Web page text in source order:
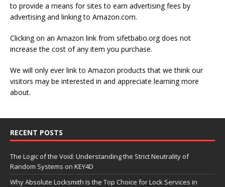
to provide a means for sites to earn advertising fees by
advertising and linking to Amazon.com.
Clicking on an Amazon link from sifetbabo.org does not
increase the cost of any item you purchase.
We will only ever link to Amazon products that we think our
visitors may be interested in and appreciate learning more
about.
RECENT POSTS
The Logic of the Void: Understanding the Strict Neutrality of
Random Systems on KEY4D
Why Absolute Locksmith Is the Top Choice for Lock Services in